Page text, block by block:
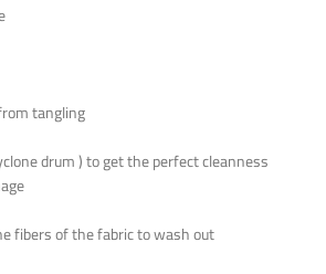
tangling
drum ) to get the perfect cleanness
fibers of the fabric to wash out